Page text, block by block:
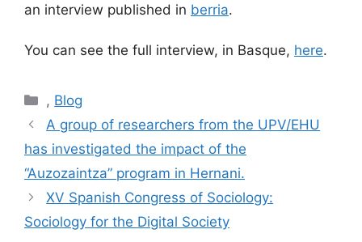
an interview published in berria.
You can see the full interview, in Basque, here.
Categories
, Blog
Post
navigation
A group of researchers from the UPV/EHU
has investigated the impact of the
“Auzozaintza” program in Hernani.
XV Spanish Congress of Sociology:
Sociology for the Digital Society